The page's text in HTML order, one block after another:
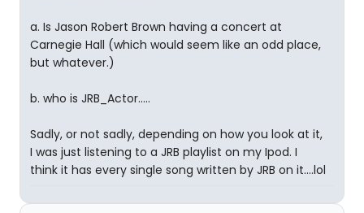
a. Is Jason Robert Brown having a concert at
Carnegie Hall (which would seem like an odd place,
but whatever.)
b. who is JRB_Actor.....
Sadly, or not sadly, depending on how you look at it,
I was just listening to a JRB playlist on my Ipod. I
think it has every single song written by JRB on it....lol